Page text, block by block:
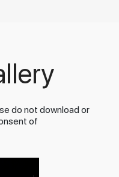
do not download or
of